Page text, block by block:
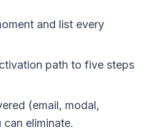
and list every
path to five steps
(email, modal,
eliminate.